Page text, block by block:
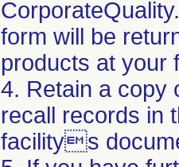
form will be
products at your
4. Retain a copy
recall records in
facilitys